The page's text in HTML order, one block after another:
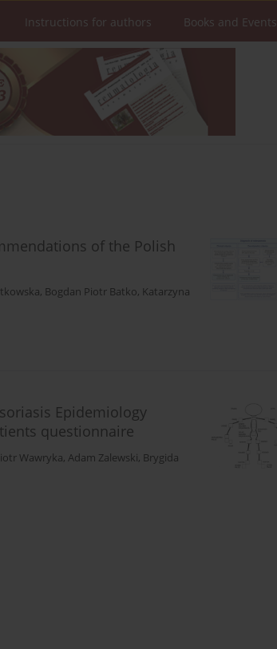
Instructions for authors Books and Events
of the Polish
, Bogdan Piotr Batko, Katarzyna
Epidemiology
questionnaire
Wawryka, Adam Zalewski, Brygida